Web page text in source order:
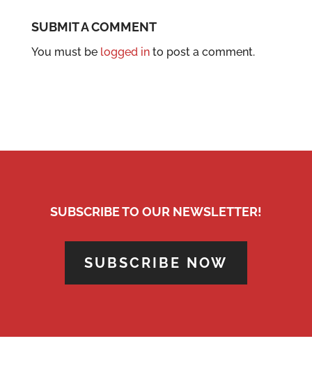
SUBMIT A COMMENT
You must be logged into post a comment.
SUBSCRIBE TO OUR NEWSLETTER!
SUBSCRIBE NOW